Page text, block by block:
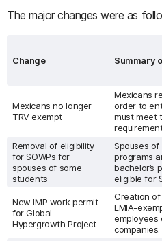
The major changes were as
Change Summary
Mexicans no longer
TRV exempt
Mexicans
order to
must meet
Removal of eligibility
for SOWPs for
spouses of some
students
Spouses
programs
bachelor’s
eligible for
New IMP work permit
for Global
Hypergrowth Project
Creation
LMIA-
employees
companies.